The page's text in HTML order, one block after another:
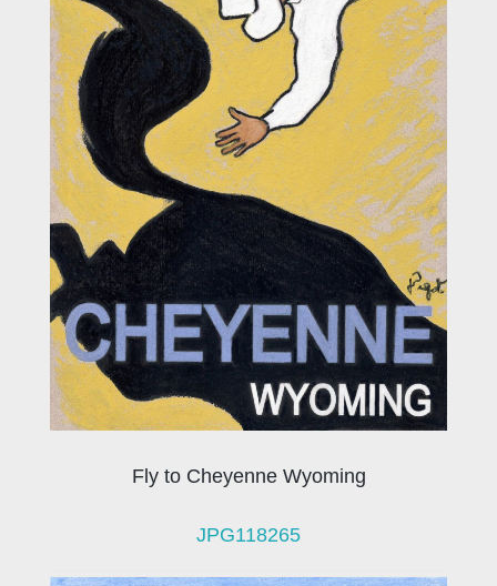
Fly to Cheyenne Wyoming
JPG118265